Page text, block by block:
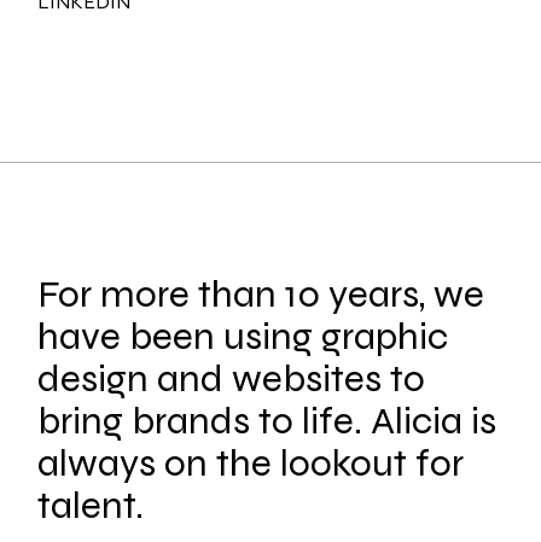
For more than 10 years, we
have been using graphic
design and websites to
bring brands to life. Alicia is
always on the lookout for
talent.